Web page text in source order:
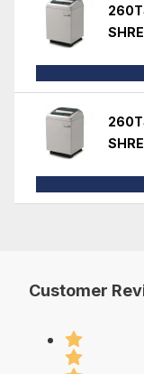
Customer